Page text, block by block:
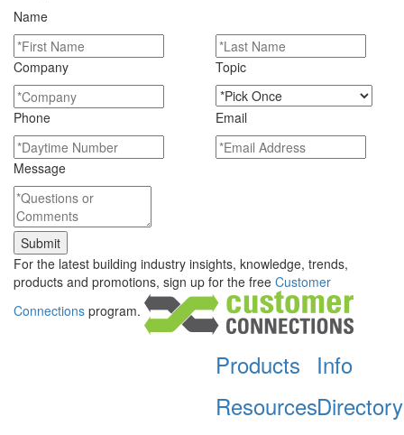
Name
Company Topic
Phone Email
Message
For the latest building industry insights, knowledge, trends,
products and promotions, sign up for the free Customer
Connections program.
Products
Resources
Info
Directory